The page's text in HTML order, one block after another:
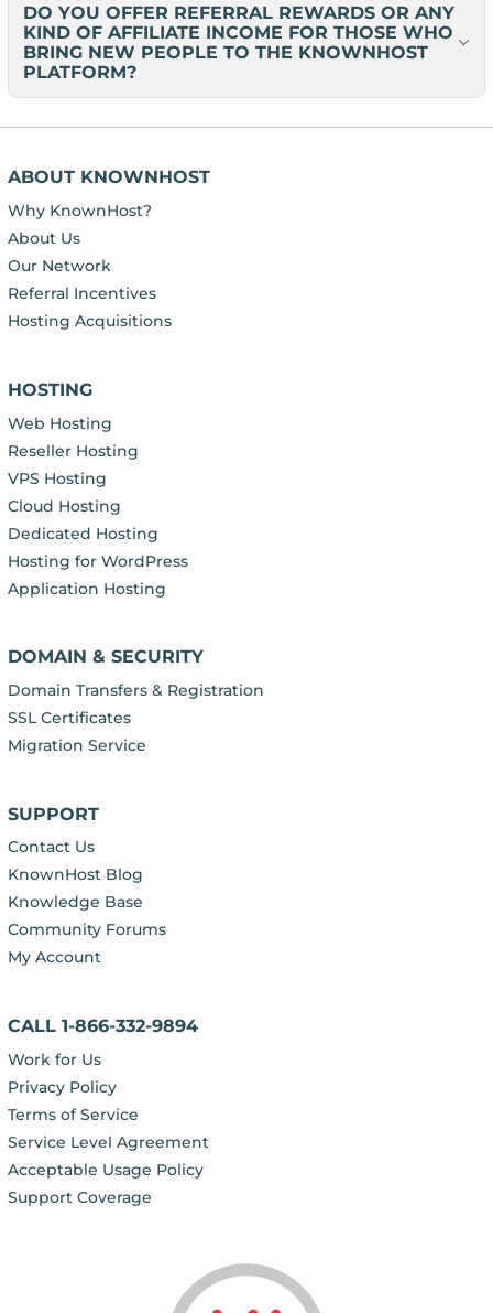
DO YOU OFFER REFERRAL REWARDS OR ANY
KIND OF AFFILIATE INCOME FOR THOSE WHO
BRING NEW PEOPLE TO THE KNOWNHOST
PLATFORM?
ABOUT KNOWNHOST
Why KnownHost?
About Us
Our Network
Referral Incentives
Hosting Acquisitions
HOSTING
Web Hosting
Reseller Hosting
VPS Hosting
Cloud Hosting
Dedicated Hosting
Hosting for WordPress
Application Hosting
DOMAIN & SECURITY
Domain Transfers & Registration
SSL Certificates
Migration Service
SUPPORT
Contact Us
KnownHost Blog
Knowledge Base
Community Forums
My Account
CALL 1-866-332-9894
Work for Us
Privacy Policy
Terms of Service
Service Level Agreement
Acceptable Usage Policy
Support Coverage